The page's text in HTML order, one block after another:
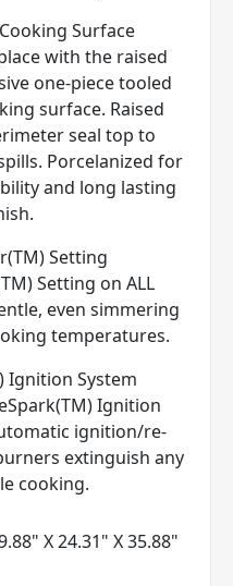
Surface
with the raised
one-piece tooled
surface. Raised
seal top to
Porcelanized for
and long lasting
Setting
Setting on ALL
even simmering
temperatures.
Ignition System
Ignition
ignition/re-
extinguish any
cooking.
X 24.31" X 35.88"